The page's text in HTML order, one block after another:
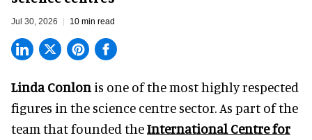
Jul 30, 2026 10 min read
Linda Conlon is one of the most highly respected
figures in the science centre sector. As part of the
team that founded theInternational Centre for